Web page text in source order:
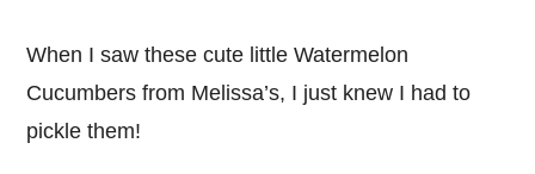
When I saw these cute little Watermelon
Cucumbers from Melissa’s, I just knew I had to
pickle them!